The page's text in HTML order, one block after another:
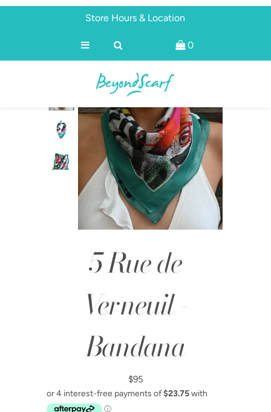
Store Hours & Location
0
5 Rue de
Verneuil -
Bandana
$95